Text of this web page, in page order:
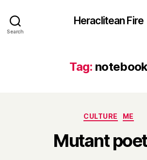
Search
Heraclitean Fire
Tag:
Categories
CULTURE ME
Mutant
y
H